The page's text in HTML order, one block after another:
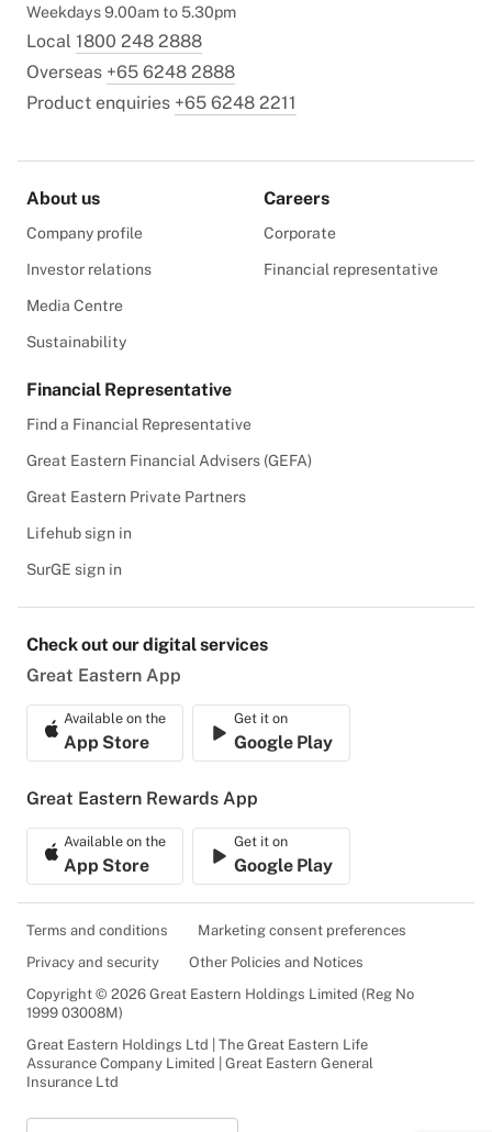
Weekdays 9.00am to 5.30pm
Local 1800 248 2888
Overseas +65 6248 2888
Product enquiries +65 6248 2211
About us
Company profile
Investor relations
Media Centre
Sustainability
Careers
Corporate
Financial representative
Financial Representative
Find a Financial Representative
Great Eastern Financial Advisers (GEFA)
Great Eastern Private Partners
Lifehub sign in
SurGE sign in
Check out our digital services
Great Eastern App
Available on the
App Store
Get it on
Google Play
Great Eastern Rewards App
Available on the
App Store
Get it on
Google Play
Terms and conditions
Marketing consent preferences
Privacy and security
Other Policies and Notices
Copyright © 2026 Great Eastern Holdings Limited (Reg No
1999 03008M)
Great Eastern Holdings Ltd | The Great Eastern Life
Assurance Company Limited | Great Eastern General
Insurance Ltd